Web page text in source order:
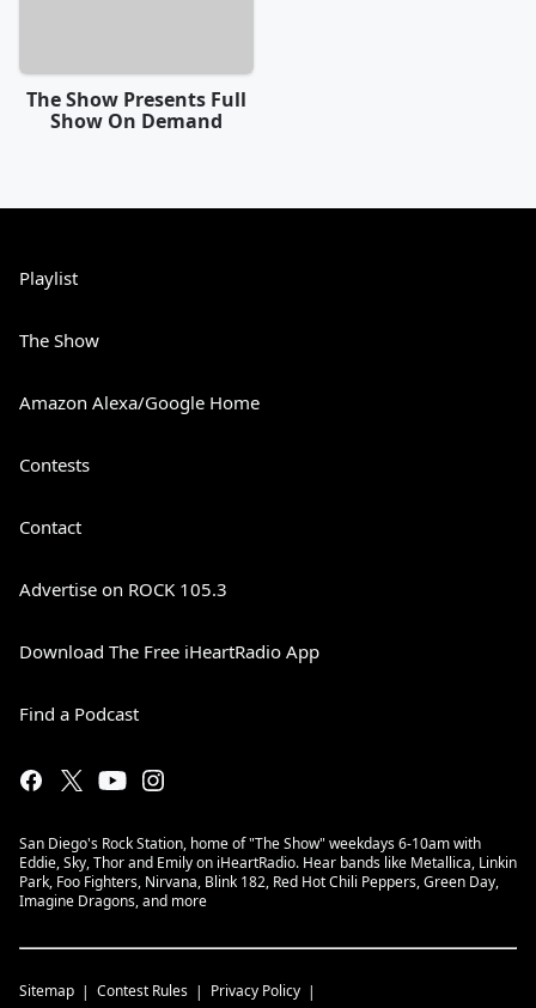
The Show Presents Full
Show On Demand
Playlist
The Show
Amazon Alexa/Google Home
Contests
Contact
Advertise on ROCK 105.3
Download The Free iHeartRadio App
Find a Podcast
San Diego's Rock Station, home of "The Show" weekdays 6-10am with
Eddie, Sky, Thor and Emily on iHeartRadio. Hear bands like Metallica, Linkin
Park, Foo Fighters, Nirvana, Blink 182, Red Hot Chili Peppers, Green Day,
Imagine Dragons, and more
Sitemap Contest Rules Privacy Policy